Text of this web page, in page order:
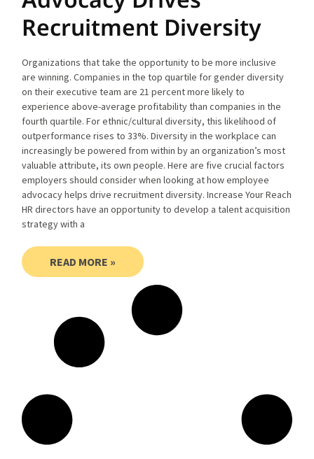
Recruitment Diversity
Organizations that take the opportunity to be more inclusive
are winning. Companies in the top quartile for gender diversity
on their executive team are 21 percent more likely to
experience above-average profitability than companies in the
fourth quartile. For ethnic/cultural diversity, this likelihood of
outperformance rises to 33%. Diversity in the workplace can
increasingly be powered from within by an organization’s most
valuable attribute, its own people. Here are five crucial factors
employers should consider when looking at how employee
advocacy helps drive recruitment diversity. Increase Your Reach
HR directors have an opportunity to develop a talent acquisition
strategy with a
READ MORE »